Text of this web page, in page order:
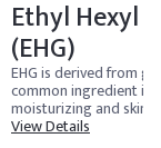
Ethyl Hexyl
(EHG)
EHG is derived from
common ingredient in
moisturizing and skin-
properties. EHG often
View Details